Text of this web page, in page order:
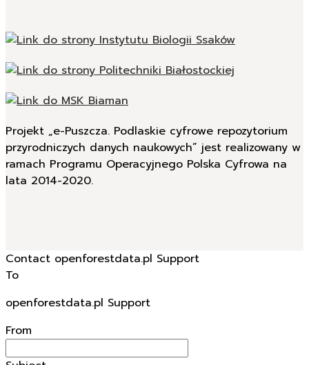
Projekt „e-Puszcza. Podlaskie cyfrowe repozytorium
przyrodniczych danych naukowych” jest realizowany w
ramach Programu Operacyjnego Polska Cyfrowa na
Contact openforestdata.pl Support